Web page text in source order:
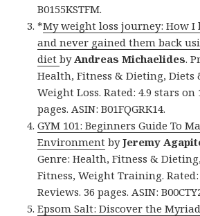
B0155KSTFM.
*My weight loss journey: How I
and never gained them back
dietby Andreas Michaelides.
Health, Fitness & Dieting, Diets
Weight Loss. Rated: 4.9 stars on
pages. ASIN: B01FQGRK14.
GYM 101: Beginners Guide To
Environment byJeremy
Genre: Health, Fitness &
Fitness, Weight Training. Rated:
Reviews. 36 pages. ASIN:
Epsom Salt: Discover the